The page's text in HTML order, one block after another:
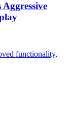
functionality,